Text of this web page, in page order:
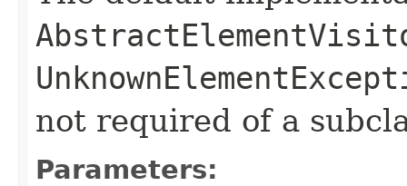
not required of a
Parameters: